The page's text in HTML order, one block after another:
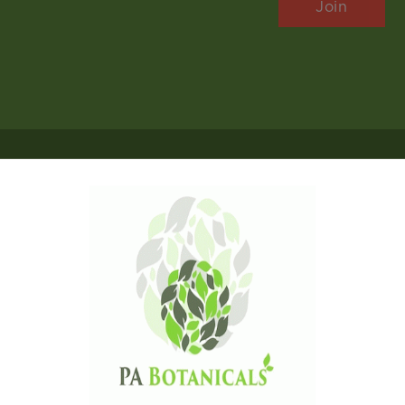
Copyright © 2026 P A Botanicals